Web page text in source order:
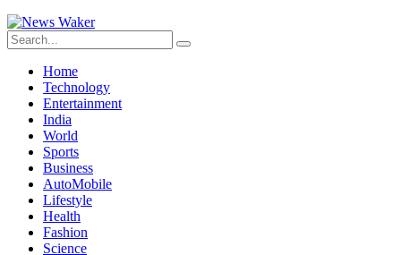
Home
Technology
Entertainment
India
World
Sports
Business
AutoMobile
Lifestyle
Health
Fashion
Science